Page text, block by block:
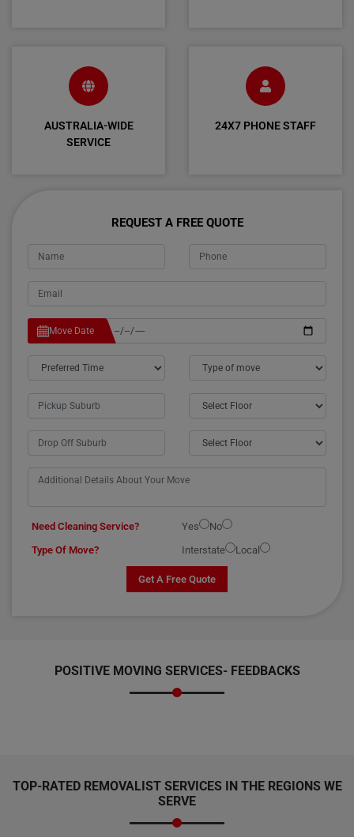
AUSTRALIA-WIDE
SERVICE
24X7 PHONE STAFF
REQUEST A FREE QUOTE
Move Date
Need Cleaning Service? Yes
No
Type Of Move?
Interstate Local
Get A Free Quote
POSITIVE MOVING SERVICES- FEEDBACKS
TOP-RATED REMOVALIST SERVICES IN THE REGIONS WE
SERVE